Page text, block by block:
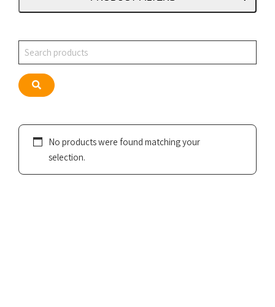
Search
Search
No products were found matching your
selection.